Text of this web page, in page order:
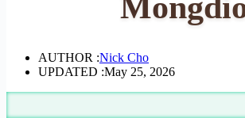
AUTHOR :Nick Cho
UPDATED :May 25, 2026